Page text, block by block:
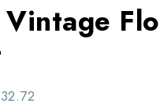
Vintage
32.72